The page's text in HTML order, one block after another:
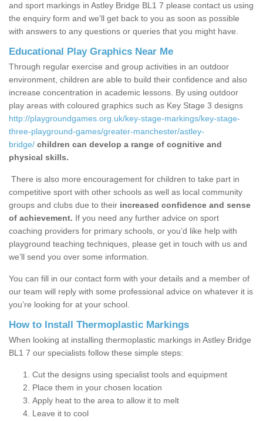
and sport markings in Astley Bridge BL1 7 please contact us using
the enquiry form and we'll get back to you as soon as possible
with answers to any questions or queries that you might have.
Educational Play Graphics Near Me
Through regular exercise and group activities in an outdoor
environment, children are able to build their confidence and also
increase concentration in academic lessons. By using outdoor
play areas with coloured graphics such as Key Stage 3 designs
http://playgroundgames.org.uk/key-stage-markings/key-stage-
three-playground-games/greater-manchester/astley-
bridge/ children can develop a range of cognitive and
physical skills.
There is also more encouragement for children to take part in
competitive sport with other schools as well as local community
groups and clubs due to their increased confidence and sense
of achievement. If you need any further advice on sport
coaching providers for primary schools, or you’d like help with
playground teaching techniques, please get in touch with us and
we’ll send you over some information.
You can fill in our contact form with your details and a member of
our team will reply with some professional advice on whatever it is
you’re looking for at your school.
How to Install Thermoplastic Markings
When looking at installing thermoplastic markings in Astley Bridge
BL1 7 our specialists follow these simple steps:
Cut the designs using specialist tools and equipment
Place them in your chosen location
Apply heat to the area to allow it to melt
Leave it to cool